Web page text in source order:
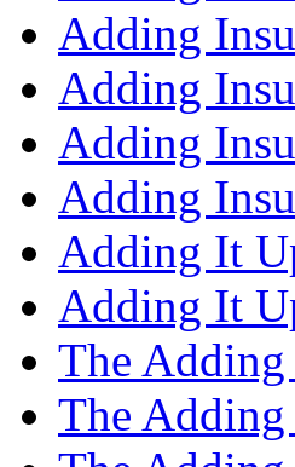
Adding
Adding
Adding
Adding
Adding It
Adding It
The
The